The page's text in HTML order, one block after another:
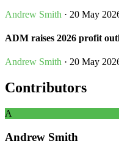
Andrew Smith · 20 May
ADM raises 2026 profit
Andrew Smith · 20 May
Contributors
A
Andrew Smith